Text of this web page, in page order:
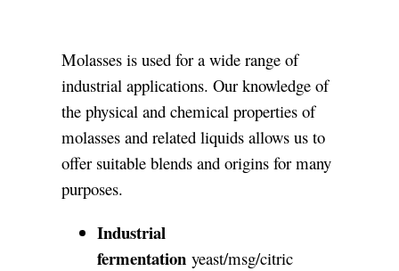
Molasses is used for a wide range of
industrial applications. Our knowledge of
the physical and chemical properties of
molasses and related liquids allows us to
offer suitable blends and origins for many
purposes.
Industrial
fermentationyeast/msg/citric